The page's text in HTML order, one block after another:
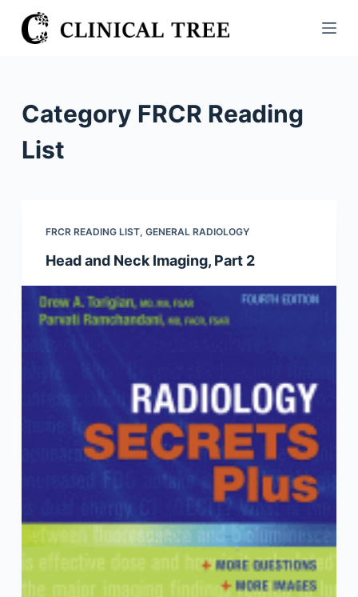
S
k
o
c
Category FRCR Reading
List
FRCR READING LIST, GENERAL RADIOLOGY
Head and Neck Imaging, Part 2